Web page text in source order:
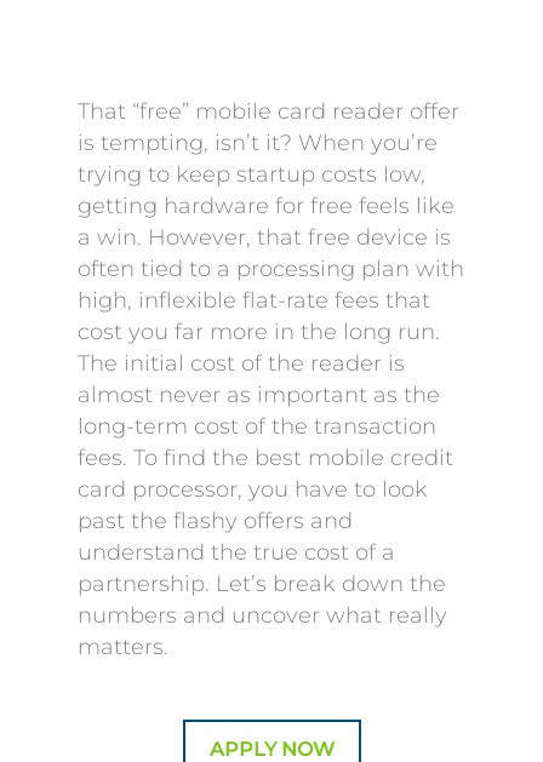
That “free” mobile card reader offer
is tempting, isn’t it? When you’re
trying to keep startup costs low,
getting hardware for free feels like
a win. However, that free device is
often tied to a processing plan with
high, inflexible flat-rate fees that
cost you far more in the long run.
The initial cost of the reader is
almost never as important as the
long-term cost of the transaction
fees. To find the best mobile credit
card processor, you have to look
past the flashy offers and
understand the true cost of a
partnership. Let’s break down the
numbers and uncover what really
matters.
APPLY NOW